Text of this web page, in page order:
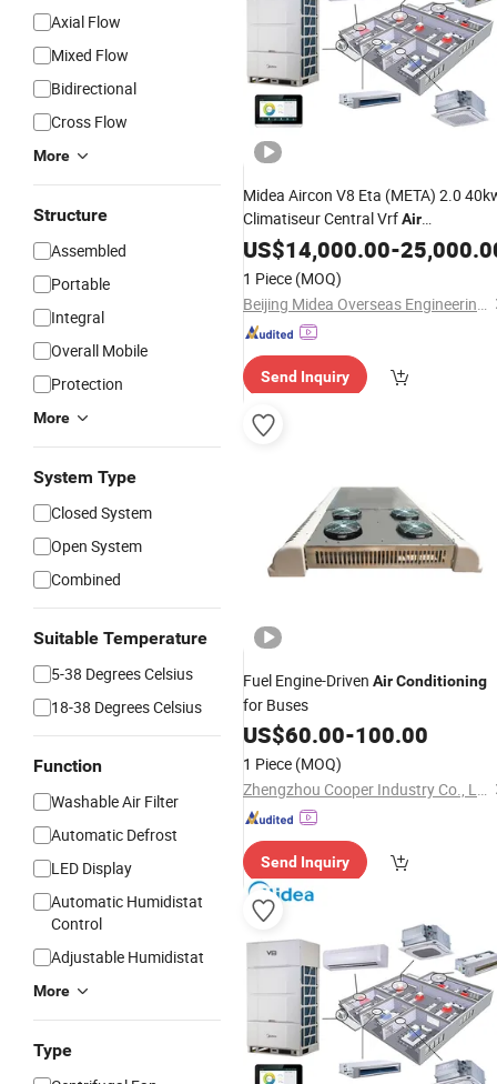
Axial Flow
Mixed Flow
Bidirectional
Cross Flow
More
Structure
Assembled
Portable
Integral
Overall Mobile
Protection
More
System Type
Closed System
Open System
Combined
Suitable Temperature
5-38 Degrees Celsius
18-38 Degrees Celsius
Function
Washable Air Filter
Automatic Defrost
LED Display
Automatic Humidistat
Control
Adjustable Humidistat
More
Type
Midea Aircon V8 Eta (META) 2.0
Climatiseur Central VrfAir
ConditioningHotel System for
US$14,000.00-
1 Piece (MOQ)
Beijing Midea Overseas Engineering & Technology Co., Ltd.
Send Inquiry
Fuel Engine-Driven AirConditioning
for Buses
US$60.00-100.00
1 Piece (MOQ)
Zhengzhou Cooper Industry Co., Ltd.
Send Inquiry